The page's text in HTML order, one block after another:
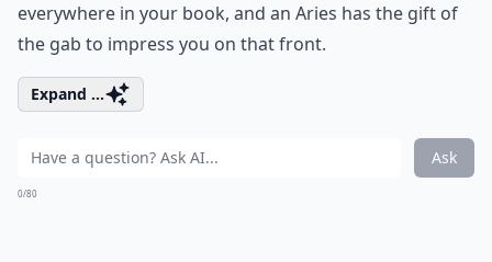
everywhere in your book, and an Aries has the gift of
the gab to impress you on that front.
Expand ...
Ask
0/80